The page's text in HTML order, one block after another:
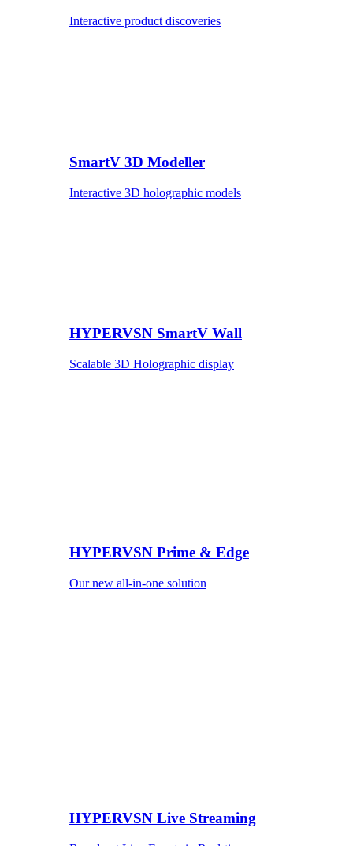
Interactive product discoveries
SmartV 3D Modeller
Interactive 3D holographic models
HYPERVSN SmartV Wall
Scalable 3D Holographic display
HYPERVSN Prime & Edge
Our new all-in-one solution
HYPERVSN Live Streaming